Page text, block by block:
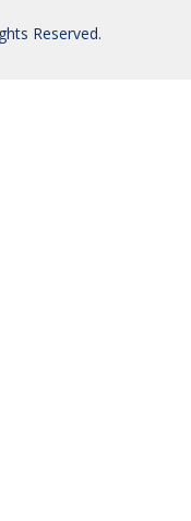
Reserved.